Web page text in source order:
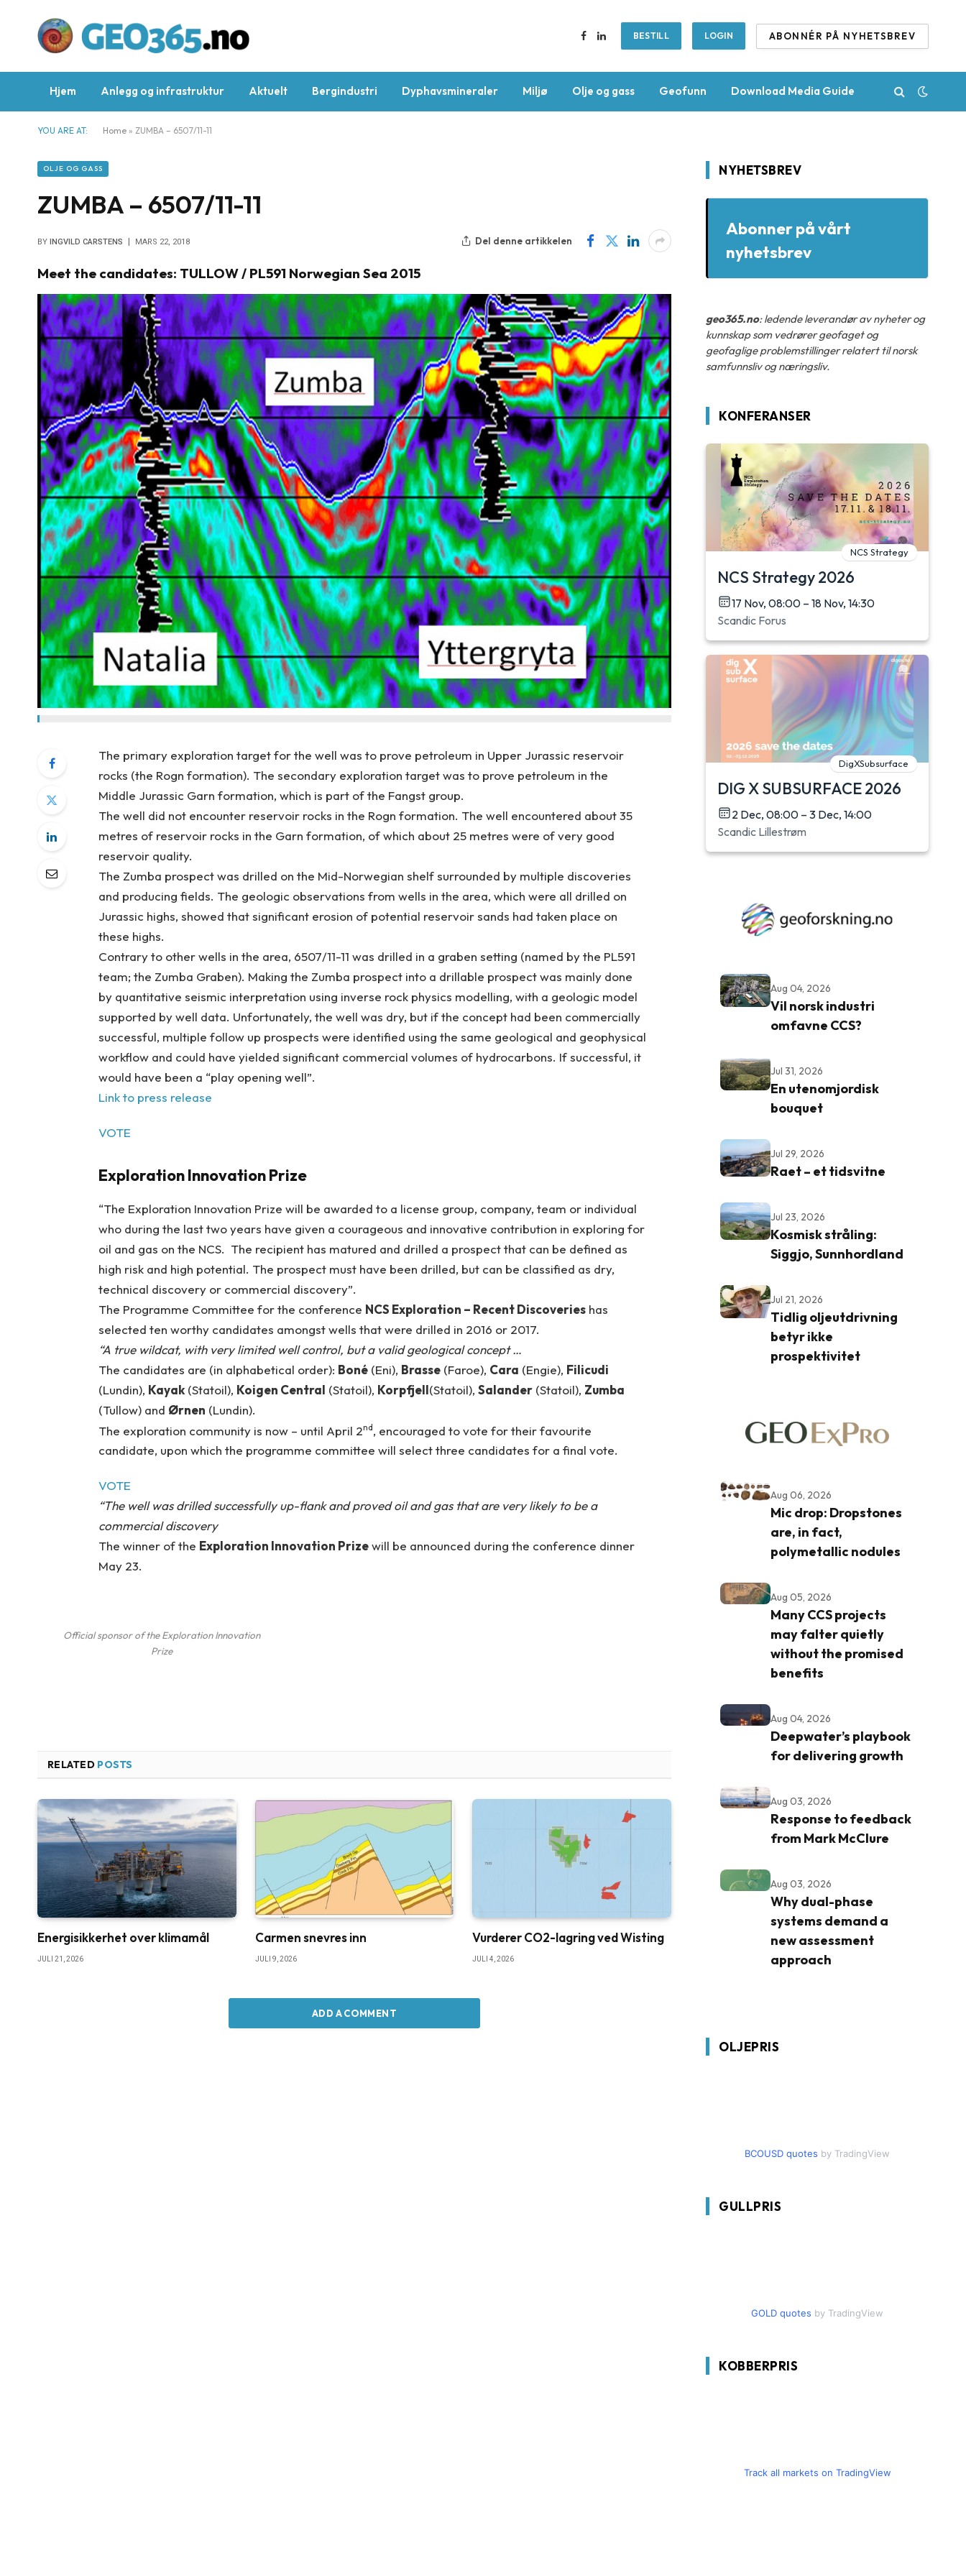
Facebook
LinkedInBESTILL LOGIN ABONNÉR PÅ NYHETSBREV
Hjem Anlegg og infrastruktur Aktuelt Bergindustri Dyphavsmineraler Miljø Olje og gass Geofunn Download Media Guide
YOU ARE AT: Home » ZUMBA – 6507/11-11
OLJE OG GASS
ZUMBA – 6507/11-11
BY INGVILD CARSTENS MARS 22, 2018 Del denne artikkelen
Meet the candidates: TULLOW / PL591 Norwegian Sea 2015
The primary exploration target for the well was to prove petroleum in Upper Jurassic reservoir
rocks (the Rogn formation). The secondary exploration target was to prove petroleum in the
Middle Jurassic Garn formation, which is part of the Fangst group.
The well did not encounter reservoir rocks in the Rogn formation. The well encountered about 35
metres of reservoir rocks in the Garn formation, of which about 25 metres were of very good
reservoir quality.
The Zumba prospect was drilled on the Mid-Norwegian shelf surrounded by multiple discoveries
and producing fields. The geologic observations from wells in the area, which were all drilled on
Jurassic highs, showed that significant erosion of potential reservoir sands had taken place on
these highs.
Contrary to other wells in the area, 6507/11-11 was drilled in a graben setting (named by the PL591
team; the Zumba Graben). Making the Zumba prospect into a drillable prospect was mainly done
by quantitative seismic interpretation using inverse rock physics modelling, with a geologic model
supported by well data. Unfortunately, the well was dry, but if the concept had been commercially
successful, multiple follow up prospects were identified using the same geological and geophysical
workflow and could have yielded significant commercial volumes of hydrocarbons. If successful, it
would have been a “play opening well”.
Link to press release
VOTE
Exploration Innovation Prize
“The Exploration Innovation Prize will be awarded to a license group, company, team or individual
who during the last two years have given a courageous and innovative contribution in exploring for
oil and gas on the NCS. The recipient has matured and drilled a prospect that can be defined as
high risk and high potential. The prospect must have been drilled, but can be classified as dry,
technical discovery or commercial discovery”.
The Programme Committee for the conference NCS Exploration – Recent Discoverieshas
selected ten worthy candidates amongst wells that were drilled in 2016 or 2017.
“A true wildcat, with very limited well control, but a valid geological concept …
The candidates are (in alphabetical order): Boné(Eni), Brasse(Faroe), Cara (Engie), Filicudi
(Lundin), Kayak(Statoil), Koigen Central (Statoil), Korpfjell(Statoil), Salander(Statoil), Zumba
(Tullow) and Ørnen (Lundin).
The exploration community is now – until April 2nd, encouraged to vote for their favourite
candidate, upon which the programme committee will select three candidates for a final vote.
VOTE
“The well was drilled successfully up-flank and proved oil and gas that are very likely to be a
commercial discovery
The winner of the Exploration Innovation Prizewill be announced during the conference dinner
May 23.
Official sponsor of the Exploration Innovation
Prize
RELATED POSTS
Energisikkerhet over klimamål
JULI 21, 2026
Carmen snevres inn
JULI 9, 2026
Vurderer CO2-lagring ved Wisting
JULI 4, 2026
ADD A COMMENT
NYHETSBREV
Abonner på vårt
nyhetsbrev
geo365.no: ledende leverandør av nyheter og
kunnskap som vedrører geofaget og
geofaglige problemstillinger relatert til norsk
samfunnsliv og næringsliv.
KONFERANSER
NCS Strategy
NCS Strategy 2026
17 Nov, 08:00 – 18 Nov, 14:30
Scandic Forus
DigXSubsurface
DIG X SUBSURFACE 2026
2 Dec, 08:00 – 3 Dec, 14:00
Scandic Lillestrøm
Aug 04, 2026
Vil norsk industri
omfavne CCS?
Jul 31, 2026
En utenomjordisk
bouquet
Jul 29, 2026
Raet – et tidsvitne
Jul 23, 2026
Kosmisk stråling:
Siggjo, Sunnhordland
Jul 21, 2026
Tidlig oljeutdrivning
betyr ikke
prospektivitet
Aug 06, 2026
Mic drop: Dropstones
are, in fact,
polymetallic nodules
Aug 05, 2026
Many CCS projects
may falter quietly
without the promised
benefits
Aug 04, 2026
Deepwater’s playbook
for delivering growth
Aug 03, 2026
Response to feedback
from Mark McClure
Aug 03, 2026
Why dual-phase
systems demand a
new assessment
approach
OLJEPRIS
BCOUSD quotes by TradingView
GULLPRIS
GOLD quotes by TradingView
KOBBERPRIS
Track all markets on TradingView